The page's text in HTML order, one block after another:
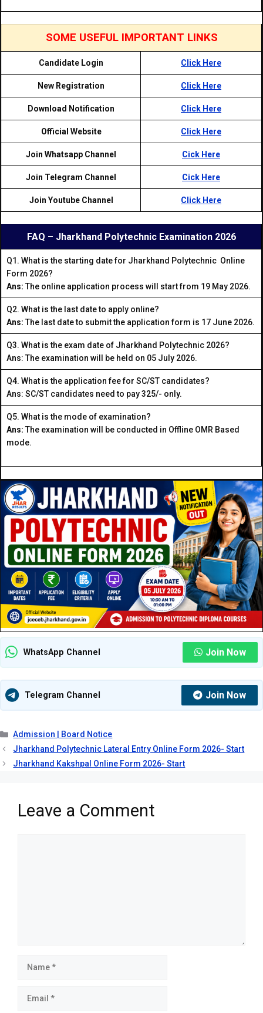
SOME USEFUL IMPORTANT LINKS
Candidate Login Click Here
New Registration Click Here
Download Notification Click Here
Official Website Click Here
Join Whatsapp Channel Cick Here
Join Telegram Channel Cick Here
Join Youtube Channel Click Here
FAQ – Jharkhand Polytechnic Examination 2026
Q1. What is the starting date for Jharkhand Polytechnic Online
Form 2026?
Ans: The online application process will start from 19 May 2026.
Q2. What is the last date to apply online?
Ans: The last date to submit the application form is 17 June 2026.
Q3. What is the exam date of Jharkhand Polytechnic 2026?
Ans: The examination will be held on 05 July 2026.
Q4. What is the application fee for SC/ST candidates?
Ans: SC/ST candidates need to pay ₹325/- only.
Q5. What is the mode of examination?
Ans: The examination will be conducted in Offline OMR Based
mode.
WhatsApp Channel Join Now
Telegram Channel Join Now
Categories
Admission | Board Notice
Jharkhand Polytechnic Lateral Entry Online Form 2026- Start
Jharkhand Kakshpal Online Form 2026- Start
Leave a Comment